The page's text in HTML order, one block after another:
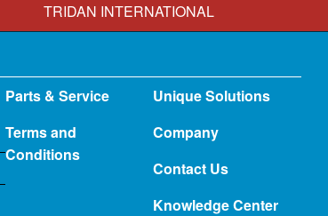
TRIDAN INTERNATIONAL
Parts & Service
Terms and
Conditions
Unique Solutions
Company
Contact Us
Knowledge Center